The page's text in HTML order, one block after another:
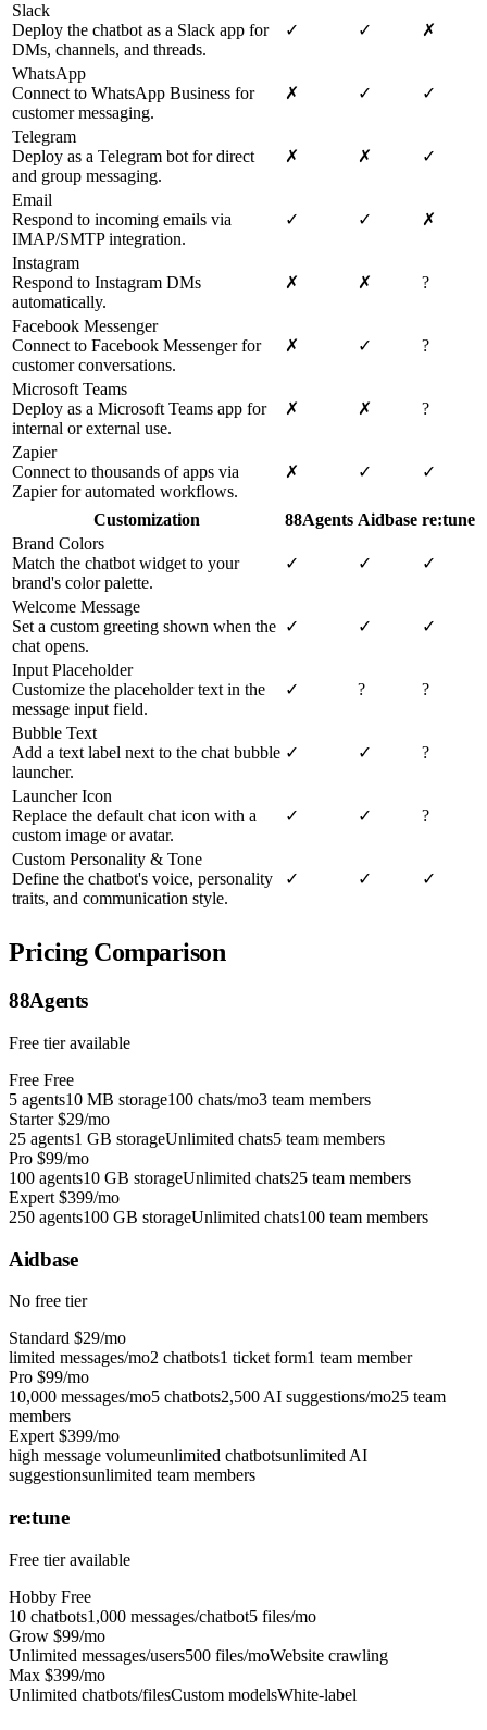
Slack
Deploy the chatbot as a Slack app for
DMs, channels, and threads.
✓ ✓ ✗
WhatsApp
Connect to WhatsApp Business for
customer messaging.
✗ ✓ ✓
Telegram
Deploy as a Telegram bot for direct
and group messaging.
✗ ✗ ✓
Email
Respond to incoming emails via
IMAP/SMTP integration.
✓ ✓ ✗
Instagram
Respond to Instagram DMs
automatically.
✗ ✗ ?
Facebook Messenger
Connect to Facebook Messenger for
customer conversations.
✗ ✓ ?
Microsoft Teams
Deploy as a Microsoft Teams app for
internal or external use.
✗ ✗ ?
Zapier
Connect to thousands of apps via
Zapier for automated workflows.
✗ ✓ ✓
Customization 88Agents Aidbase re:tune
Brand Colors
Match the chatbot widget to your
brand's color palette.
✓ ✓ ✓
Welcome Message
Set a custom greeting shown when the
chat opens.
✓ ✓ ✓
Input Placeholder
Customize the placeholder text in the
message input field.
✓ ? ?
Bubble Text
Add a text label next to the chat bubble
launcher.
✓ ✓ ?
Launcher Icon
Replace the default chat icon with a
custom image or avatar.
✓ ✓ ?
Custom Personality & Tone
Define the chatbot's voice, personality
traits, and communication style.
✓ ✓ ✓
Pricing Comparison
88Agents
Free tier available
Free Free
5 agents10 MB storage100 chats/mo3 team members
Starter $29/mo
25 agents1 GB storageUnlimited chats5 team members
Pro $99/mo
100 agents10 GB storageUnlimited chats25 team members
Expert $399/mo
250 agents100 GB storageUnlimited chats100 team members
Aidbase
No free tier
Standard $29/mo
limited messages/mo2 chatbots1 ticket form1 team member
Pro $99/mo
10,000 messages/mo5 chatbots2,500 AI suggestions/mo25 team
members
Expert $399/mo
high message volumeunlimited chatbotsunlimited AI
suggestionsunlimited team members
re:tune
Free tier available
Hobby Free
10 chatbots1,000 messages/chatbot5 files/mo
Grow $99/mo
Unlimited messages/users500 files/moWebsite crawling
Max $399/mo
Unlimited chatbots/filesCustom modelsWhite-label